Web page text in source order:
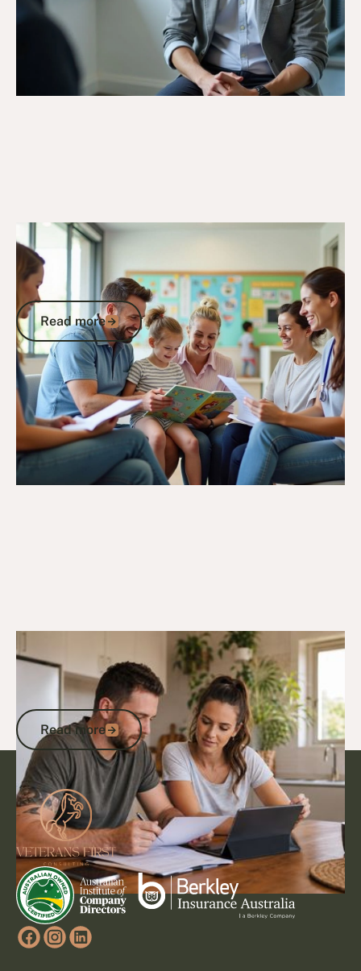
DVA Claims Process
DVA Skin Cancer Claim: Your Complete
Guide to Securing Compensation for
Service-Related Skin Cancer
Read more
Read more
Go to article
13/12/25
Medical Provider Connections: Finding
DVA-Experienced Healthcare
Professionals
Read more
Read more
Go to article
Footer